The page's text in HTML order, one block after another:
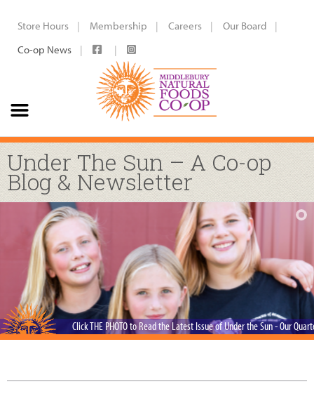
Store Hours Membership Careers
Our Board
Co-op News
Under The Sun – A Co-op
Blog & Newsletter
Click THE PHOTO to Read the Latest Issue of Under the Sun - Our